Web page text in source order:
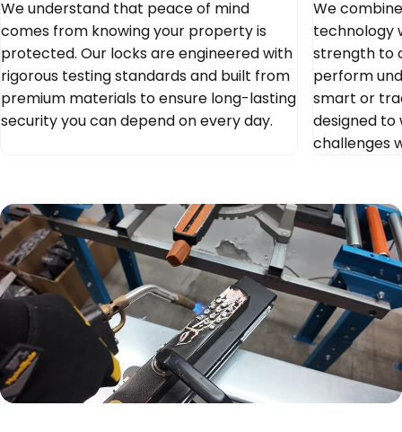
We understand that peace of mind
comes from knowing your property is
protected. Our locks are engineered with
rigorous testing standards and built from
premium materials to ensure long-lasting
security you can depend on every day.
We
technology
strength to
perform
smart or
designed
challenges